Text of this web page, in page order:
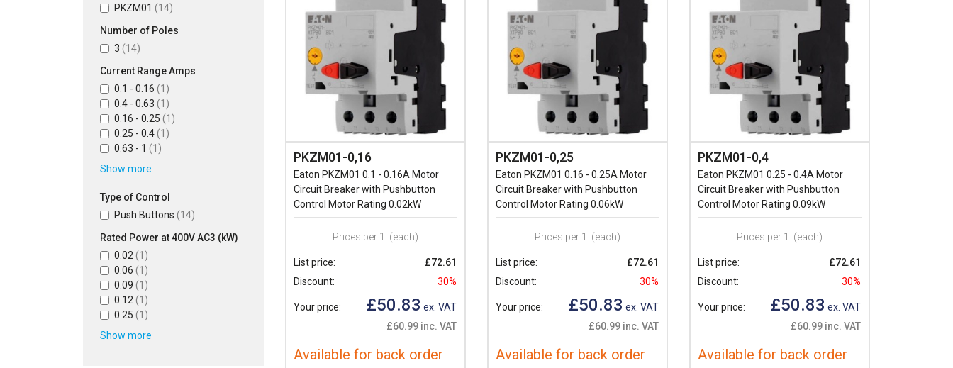
PKZM01 (14)
Number of Poles
3 (14)
Current Range Amps
0.1 - 0.16 (1)
0.4 - 0.63 (1)
0.16 - 0.25 (1)
0.25 - 0.4 (1)
0.63 - 1 (1)
Show more
Type of Control
Push Buttons (14)
Rated Power at 400V AC3 (kW)
0.02 (1)
0.06 (1)
0.09 (1)
0.12 (1)
0.25 (1)
Show more
PKZM01-0,16
Eaton PKZM01 0.1 - 0.16A Motor
Circuit Breaker with Pushbutton
Control Motor Rating 0.02kW
Prices per 1 (each)
List price:
£72.61
Discount:
30%
Your price: £50.83 ex. VAT
£60.99 inc. VAT
Available for back order
PKZM01-0,25
Eaton PKZM01 0.16 - 0.25A Motor
Circuit Breaker with Pushbutton
Control Motor Rating 0.06kW
Prices per 1 (each)
List price:
£72.61
Discount:
30%
Your price: £50.83 ex. VAT
£60.99 inc. VAT
Available for back order
PKZM01-0,4
Eaton PKZM01 0.25 - 0.4A Motor
Circuit Breaker with Pushbutton
Control Motor Rating 0.09kW
Prices per 1 (each)
List price:
£72.61
Discount:
30%
Your price: £50.83 ex. VAT
£60.99 inc. VAT
Available for back order